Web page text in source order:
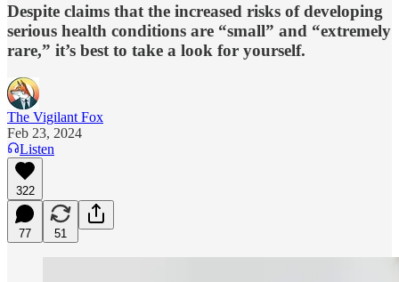
Despite claims that the increased risks of developing
serious health conditions are “small” and “extremely
rare,” it’s best to take a look for yourself.
The Vigilant Fox
Feb 23, 2024
Listen
322
77 51